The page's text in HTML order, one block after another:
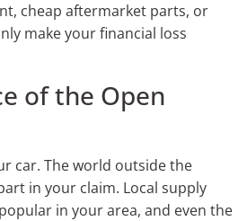
cheap aftermarket parts, or
make your financial loss
of the Open
car. The world outside the
in your claim. Local supply
in your area, and even the